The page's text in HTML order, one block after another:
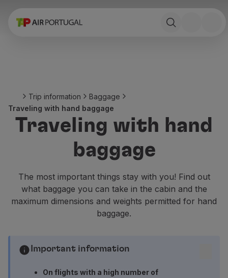
Book
Stopover
Trip information
Baggage
Traveling with animals
Pregnant women
Requirements and documentation
On board
Meals on board
Wi-Fi
Trip information
Baggage
Traveling with hand baggage
Traveling with hand
baggage
The most important things stay with you! Find out
what baggage you can take in the cabin and the
maximum dimensions and weights permitted for hand
baggage.
Important information
On flights with a high number of